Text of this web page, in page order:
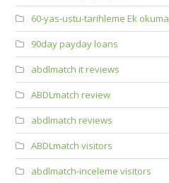
60-yas-ustu-tarihleme Ek okuma
90day payday loans
abdlmatch it reviews
ABDLmatch review
abdlmatch reviews
ABDLmatch visitors
abdlmatch-inceleme visitors